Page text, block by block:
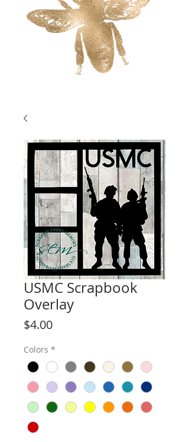
USMC Scrapbook
Overlay
$4.00Price
Colors *